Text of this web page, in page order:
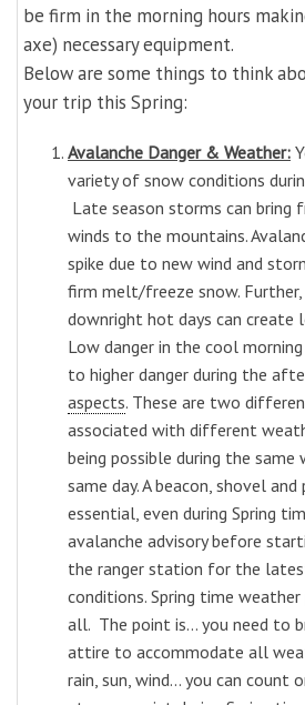
be firm in the morning hours
axe) necessary equipment.
Below are some things to think
your trip this Spring:
Avalanche Danger & Weather:
variety of snow conditions
Late season storms can bring
winds to the mountains.
spike due to new wind and
firm melt/freeze snow.
downright hot days can create
Low danger in the cool
to higher danger during the
aspects. These are two
associated with different
being possible during the same
same day. A beacon, shovel
essential, even during Spring
avalanche advisory before
the ranger station for the
conditions. Spring time
all. The point is... you need to
attire to accommodate all
rain, sun, wind... you can count